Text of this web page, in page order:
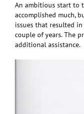
An ambitious start to
accomplished much,
issues that resulted
couple of years. The
additional assistance.